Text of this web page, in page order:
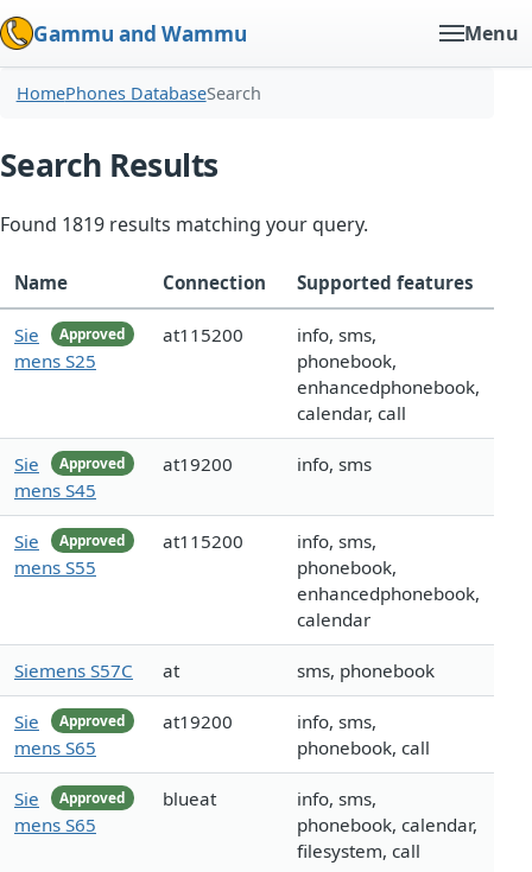
Gammu and Wammu Menu
HomePhones DatabaseSearch
Search Results
Found 1819 results matching your query.
Name Connection Supported features
Approved
Sie
mens S25
at115200
info, sms,
phonebook,
enhancedphonebook,
calendar, call
Approved
Sie
mens S45
at19200 info, sms
Approved
Sie
mens S55
at115200
info, sms,
phonebook,
enhancedphonebook,
calendar
Siemens S57C at sms, phonebook
Approved
Sie
mens S65
at19200
info, sms,
phonebook, call
Approved
Sie
mens S65
blueat
info, sms,
phonebook, calendar,
filesystem, call